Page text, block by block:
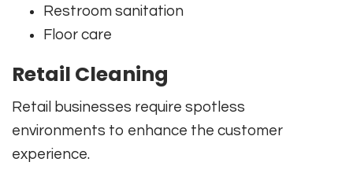
Restroom sanitation
Floor care
Retail Cleaning
Retail businesses require spotless
environments to enhance the customer
experience.